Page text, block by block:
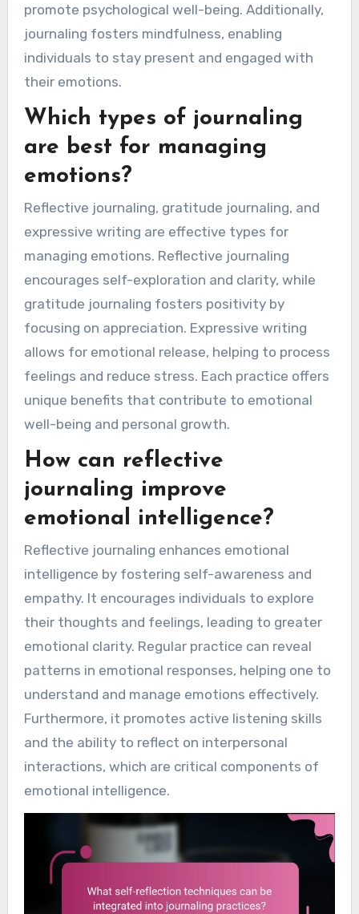
promote psychological well-being. Additionally,
journaling fosters mindfulness, enabling
individuals to stay present and engaged with
their emotions.
Which types of journaling
are best for managing
emotions?
Reflective journaling, gratitude journaling, and
expressive writing are effective types for
managing emotions. Reflective journaling
encourages self-exploration and clarity, while
gratitude journaling fosters positivity by
focusing on appreciation. Expressive writing
allows for emotional release, helping to process
feelings and reduce stress. Each practice offers
unique benefits that contribute to emotional
well-being and personal growth.
How can reflective
journaling improve
emotional intelligence?
Reflective journaling enhances emotional
intelligence by fostering self-awareness and
empathy. It encourages individuals to explore
their thoughts and feelings, leading to greater
emotional clarity. Regular practice can reveal
patterns in emotional responses, helping one to
understand and manage emotions effectively.
Furthermore, it promotes active listening skills
and the ability to reflect on interpersonal
interactions, which are critical components of
emotional intelligence.